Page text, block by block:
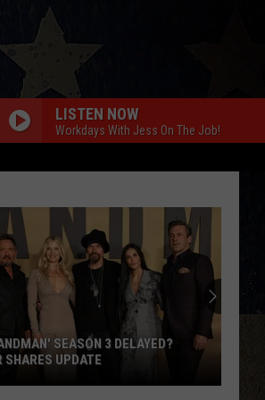
LISTEN NOW
Workdays With Jess On The Job!
SEASON 3 DELAYED?
SHARES UPDATE